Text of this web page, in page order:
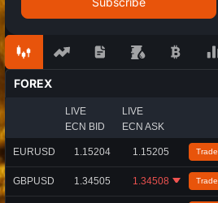
FOREX
LIVE
ECN BID
LIVE
ECN ASK
EURUSD 1.15204 1.15205 Trade
GBPUSD 1.34505 1.34508 Trade